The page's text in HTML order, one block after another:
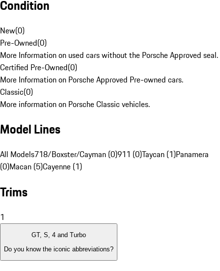
Condition
New(0)
Pre-Owned(0)
More Information on used cars without the Porsche Approved seal.
Certified Pre-Owned(0)
More Information on Porsche Approved Pre-owned cars.
Classic(0)
More information on Porsche Classic vehicles.
Model Lines
All Models718/Boxster/Cayman (0)911 (0)Taycan (1)Panamera
(0)Macan (5)Cayenne (1)
Trims
1
GT, S, 4 and Turbo
Do you know the iconic abbreviations?